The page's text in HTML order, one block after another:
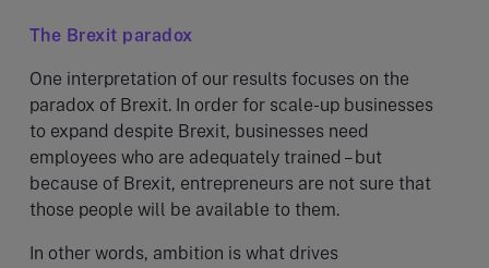
The Brexit paradox
One interpretation of our results focuses on the
paradox of Brexit. In order for scale-up businesses
to expand despite Brexit, businesses need
employees who are adequately trained – but
because of Brexit, entrepreneurs are not sure that
those people will be available to them.
In other words, ambition is what drives